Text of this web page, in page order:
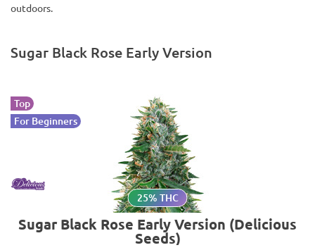
outdoors.
Sugar Black Rose Early Version
Top
For Beginners
25% THC
Sugar Black Rose Early Version (Delicious
Seeds)